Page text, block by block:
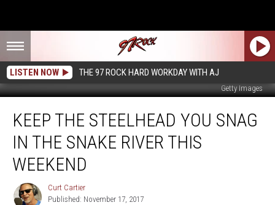
LISTEN NOW THE 97 ROCK HARD WORKDAY WITH AJ
Getty Images
Steelhead
Snag
Snake
KEEP THE STEELHEAD YOU SNAG
IN THE SNAKE RIVER THIS
WEEKEND
Curt
Cartier
Curt Cartier
Published: November 17, 2017